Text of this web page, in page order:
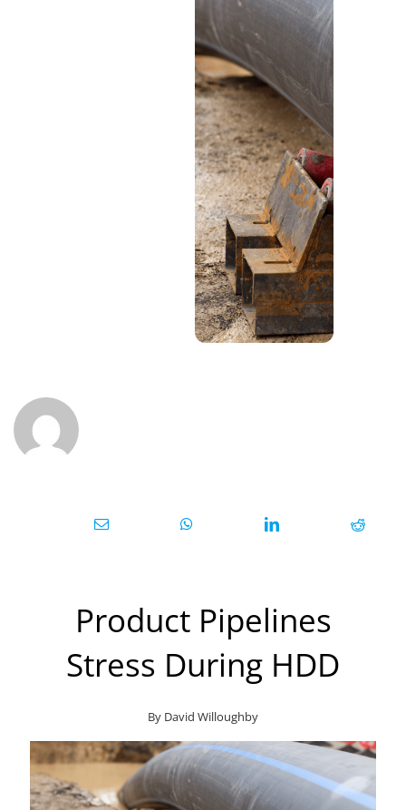
Product Pipelines
Stress During HDD
By David Willoughby